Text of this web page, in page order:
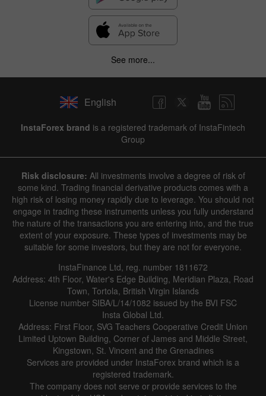
See more...
English
InstaForex brand is a registered trademark of InstaFintech
Group
Risk disclosure: All investments involve a degree of risk of
some kind. Trading financial derivative products comes with a
high risk of losing money rapidly due to leverage. You should not
engage in trading these instruments unless you fully understand
the nature of the transactions you are entering into, and the true
extent of your exposure. These types of investments may be
suitable for some investors, but they are not for everyone.
InstaFinance Ltd, reg. number 1811672
Address: 4th Floor, Water's Edge Building, Meridian Plaza, Road
Town, Tortola, British Virgin Islands
License number SIBA/L/14/1082 issued by the BVI FSC
Insta Global Ltd.
Address: First Floor, SVG Teachers Cooperative Credit Union
Limited Uptown Building, Corner of James and Middle Street,
Kingstown, St. Vincent and the Grenadines
Services are provided under InstaForex brand which is a
registered trademark.
The company does not serve or provide services to the